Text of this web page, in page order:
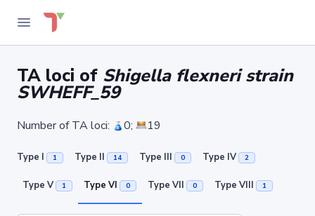
TA loci of Shigella flexneri strain
SWHEFF_59
Number of TA loci: 0; 19
Type I 1 Type II 14 Type III 0 Type IV 2
Type V 1 Type VI 0 Type VII 0 Type VIII 1